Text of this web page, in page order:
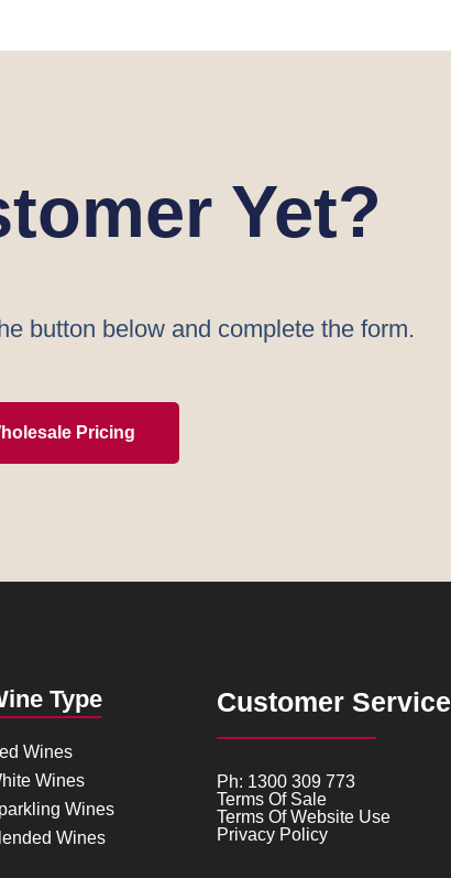
Yet?
button below and complete the form.
Pricing
Type
Wines
Wines
Wines
Wines
Customer Service
Ph: 1300 309 773
Terms Of Sale
Terms Of Website Use
Privacy Policy